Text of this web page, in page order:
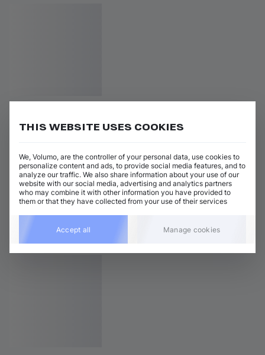
THIS WEBSITE USES COOKIES
We, Volumo, are the controller of your personal data, use cookies to
personalize content and ads, to provide social media features, and to
analyze our traffic. We also share information about your use of our
website with our social media, advertising and analytics partners
who may combine it with other information you have provided to
them or that they have collected from your use of their services
Accept all Manage cookies